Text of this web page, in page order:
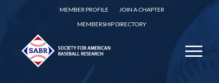
MEMBER PROFILE
JOIN A CHAPTER
MEMBERSHIP DIRECTORY